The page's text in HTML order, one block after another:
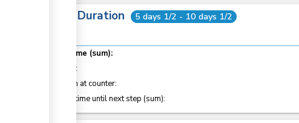
Total Duration 5 days 1/2 - 10 days 1/2
Total time (sum):
:
Attention at counter:
Waiting time until next step (sum):